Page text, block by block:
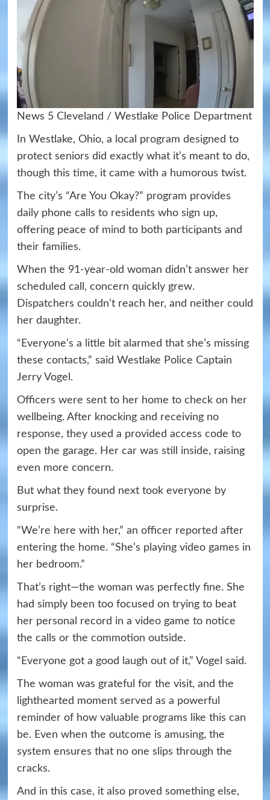
News 5 Cleveland / Westlake Police Department
In Westlake, Ohio, a local program designed to
protect seniors did exactly what it’s meant to do,
though this time, it came with a humorous twist.
The city’s “Are You Okay?” program provides
daily phone calls to residents who sign up,
offering peace of mind to both participants and
their families.
When the 91-year-old woman didn’t answer her
scheduled call, concern quickly grew.
Dispatchers couldn’t reach her, and neither could
her daughter.
“Everyone’s a little bit alarmed that she’s missing
these contacts,” said Westlake Police Captain
Jerry Vogel.
Officers were sent to her home to check on her
wellbeing. After knocking and receiving no
response, they used a provided access code to
open the garage. Her car was still inside, raising
even more concern.
But what they found next took everyone by
surprise.
“We’re here with her,” an officer reported after
entering the home. “She’s playing video games in
her bedroom.”
That’s right—the woman was perfectly fine. She
had simply been too focused on trying to beat
her personal record in a video game to notice
the calls or the commotion outside.
“Everyone got a good laugh out of it,” Vogel said.
The woman was grateful for the visit, and the
lighthearted moment served as a powerful
reminder of how valuable programs like this can
be. Even when the outcome is amusing, the
system ensures that no one slips through the
cracks.
And in this case, it also proved something else,